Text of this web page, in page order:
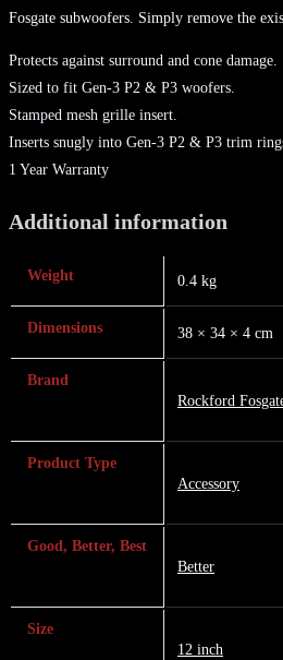
Fosgate subwoofers. Simply remove the
Protects against surround and cone damage.
Sized to fit Gen-3 P2 & P3 woofers.
Stamped mesh grille insert.
Inserts snugly into Gen-3 P2 & P3 trim
1 Year Warranty
Additional information
Weight 0.4 kg
Dimensions 38 × 34 × 4 cm
Brand
Rockford
Product Type
Accessory
Good, Better, Best
Better
Size
12 inch